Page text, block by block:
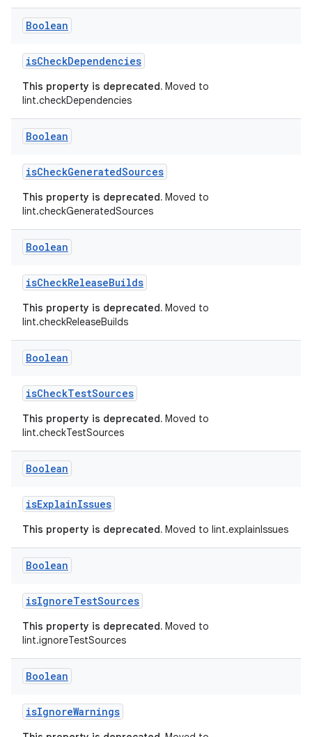
Boolean
isCheckDependencies
This property is deprecated. Moved to
lint.checkDependencies
Boolean
isCheckGeneratedSources
This property is deprecated. Moved to
lint.checkGeneratedSources
Boolean
isCheckReleaseBuilds
This property is deprecated. Moved to
lint.checkReleaseBuilds
Boolean
isCheckTestSources
This property is deprecated. Moved to
lint.checkTestSources
Boolean
isExplainIssues
This property is deprecated. Moved to lint.explainIssues
Boolean
isIgnoreTestSources
This property is deprecated. Moved to
lint.ignoreTestSources
Boolean
isIgnoreWarnings